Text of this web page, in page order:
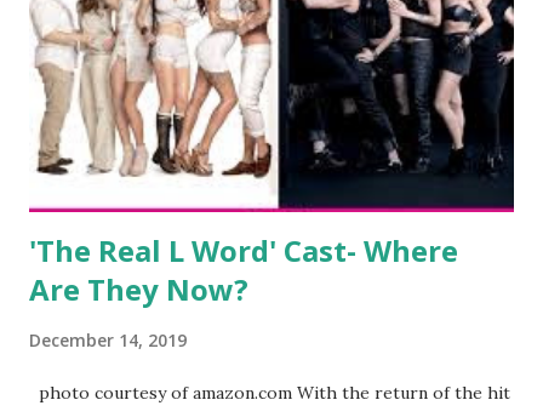
eye, boasting 541K followers on Instagram , almost
everything you do is up for scrutiny. Fans (and haters)
began to notice a lack of presence when it came to her
husband, Corey, and questioned if their marriage was okay.
There is an abundance of photos of daughters, Skylar and
Jayden as well as son, ...
'The Real L Word' Cast- Where
Are They Now?
December 14, 2019
photo courtesy of amazon.com With the return of the hit